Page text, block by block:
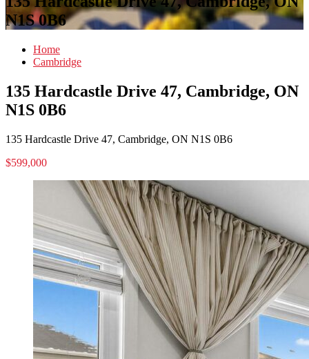
N1S 0B6
Home
Cambridge
135 Hardcastle Drive 47, Cambridge, ON
N1S 0B6
135 Hardcastle Drive 47, Cambridge, ON N1S 0B6
$599,000